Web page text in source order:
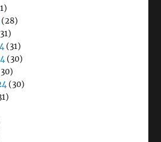
(28)
(31)
(30)
(30)